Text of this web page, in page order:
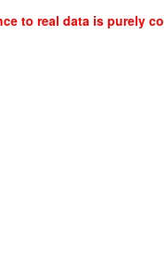
to real data is purely